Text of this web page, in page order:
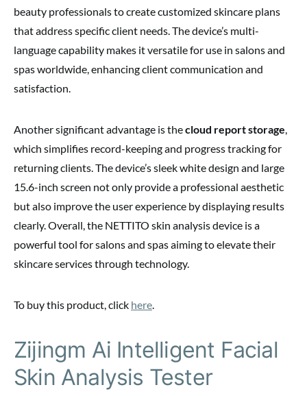
beauty professionals to create customized skincare plans
that address specific client needs. The device’s multi-
language capability makes it versatile for use in salons and
spas worldwide, enhancing client communication and
satisfaction.
Another significant advantage is thecloud report storage,
which simplifies record-keeping and progress tracking for
returning clients. The device’s sleek white design and large
15.6-inch screen not only provide a professional aesthetic
but also improve the user experience by displaying results
clearly. Overall, the NETTITO skin analysis device is a
powerful tool for salons and spas aiming to elevate their
skincare services through technology.
To buy this product, click here.
Zijingm Ai Intelligent Facial
Skin Analysis Tester